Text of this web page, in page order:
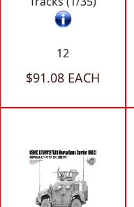
12
$91.08 EACH